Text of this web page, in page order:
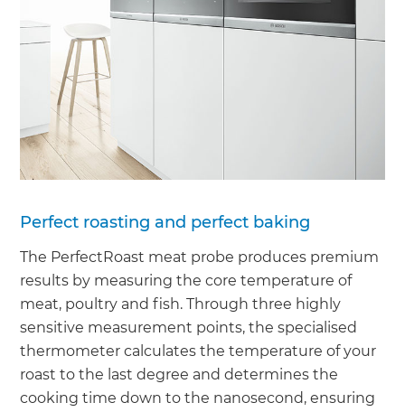
Perfect roasting and perfect baking
The PerfectRoast meat probe produces premium
results by measuring the core temperature of
meat, poultry and fish. Through three highly
sensitive measurement points, the specialised
thermometer calculates the temperature of your
roast to the last degree and determines the
cooking time down to the nanosecond, ensuring